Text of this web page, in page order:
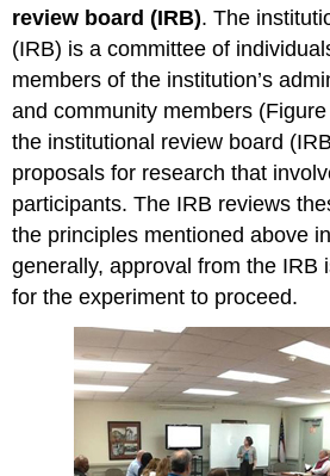
review board (IRB). The
(IRB) is a committee of
members of the institution’s
and community members
the institutional review board
proposals for research that
participants. The IRB reviews
the principles mentioned above
generally, approval from the IRB
for the experiment to proceed.